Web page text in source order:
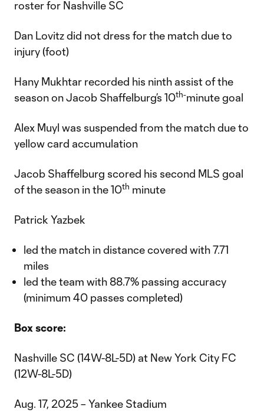
roster for Nashville SC
Dan Lovitz did not dress for the match due to
injury (foot)
Hany Mukhtar recorded his ninth assist of the
season on Jacob Shaffelburg’s 10th-minute goal
Alex Muyl was suspended from the match due to
yellow card accumulation
Jacob Shaffelburg scored his second MLS goal
of the season in the 10th minute
Patrick Yazbek
led the match in distance covered with 7.71
miles
led the team with 88.7% passing accuracy
(minimum 40 passes completed)
Box score:
Nashville SC (14W-8L-5D) at New York City FC
(12W-8L-5D)
Aug. 17, 2025 – Yankee Stadium